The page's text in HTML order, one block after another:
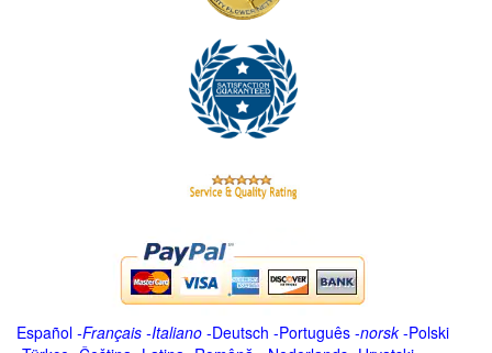
Español -Français -Italiano -Deutsch -Português -norsk-Polski